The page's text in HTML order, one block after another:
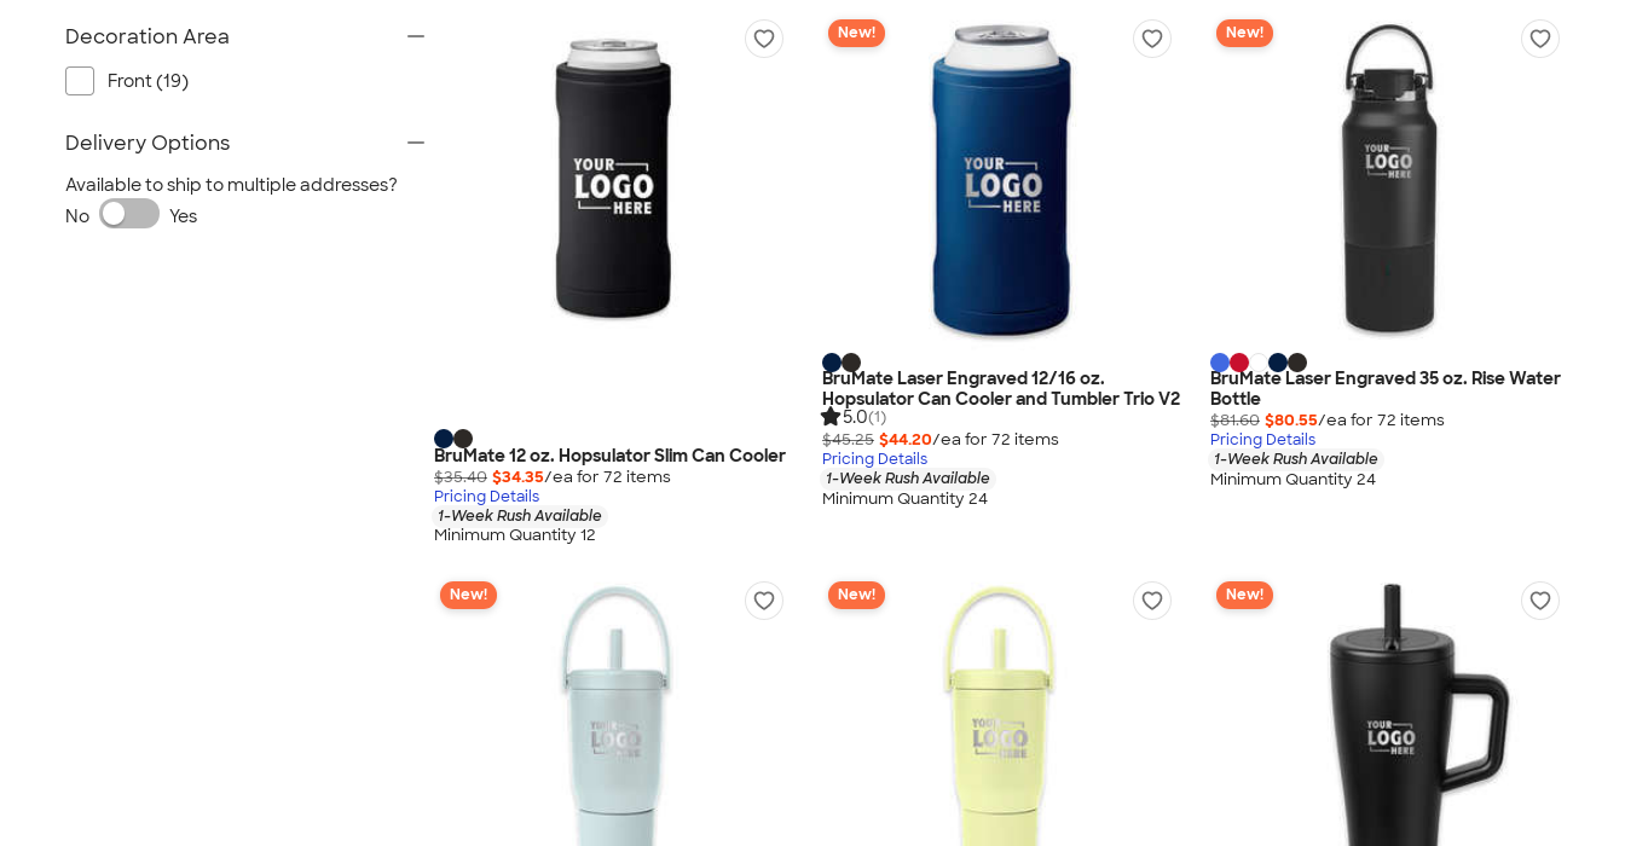
BruMate 12 oz. Hopsulator Slim Can Cooler
$35.40 $34.35/ea for 72 items
Pricing Details
1-Week Rush Available
Minimum Quantity 12
New!
BruMate Laser Engraved 12/16 oz.
Hopsulator Can Cooler and Tumbler Trio V2
5.0(1)
$45.25 $44.20/ea for 72 items
Pricing Details
1-Week Rush Available
Minimum Quantity 24
New!
BruMate Laser Engraved 35 oz. Rise Water
Bottle
$81.60 $80.55/ea for 72 items
Pricing Details
1-Week Rush Available
Minimum Quantity 24
New! New! New!
Vineyard Vines
Corkcicle
Reebok
Sharpie
Decoration Area
Front (19)
Delivery Options
Available to ship to multiple addresses?
No
Yes